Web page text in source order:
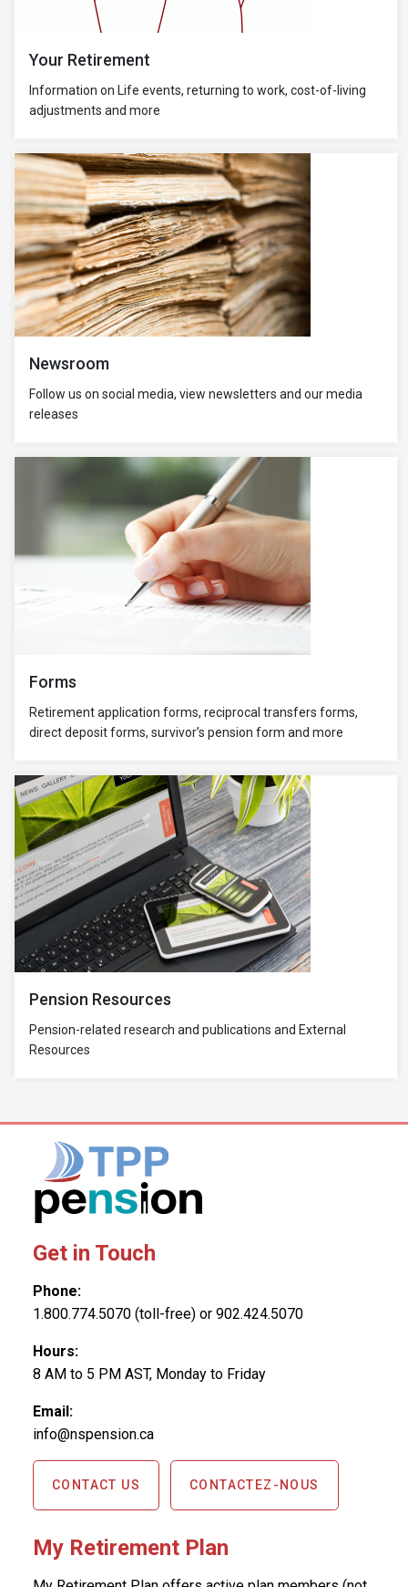
Your Retirement
Information on Life events, returning to work, cost-of-living
adjustments and more
Newsroom
Follow us on social media, view newsletters and our media
releases
Forms
Retirement application forms, reciprocal transfers forms,
direct deposit forms, survivor’s pension form and more
Pension Resources
Pension-related research and publications and External
Resources
Get in Touch
Phone:
1.800.774.5070 (toll-free) or 902.424.5070
Hours:
8 AM to 5 PM AST, Monday to Friday
Email:
info@nspension.ca
CONTACT US CONTACTEZ-NOUS
My Retirement Plan